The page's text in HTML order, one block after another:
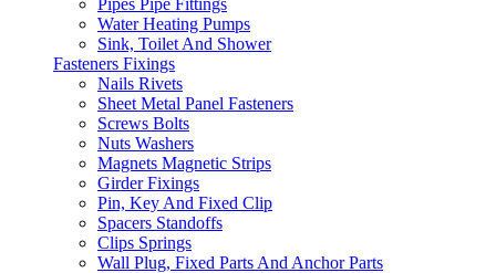
Pipes Pipe Fittings
Water Heating Pumps
Sink, Toilet And Shower
Fasteners Fixings
Nails Rivets
Sheet Metal Panel Fasteners
Screws Bolts
Nuts Washers
Magnets Magnetic Strips
Girder Fixings
Pin, Key And Fixed Clip
Spacers Standoffs
Clips Springs
Wall Plug, Fixed Parts And Anchor Parts